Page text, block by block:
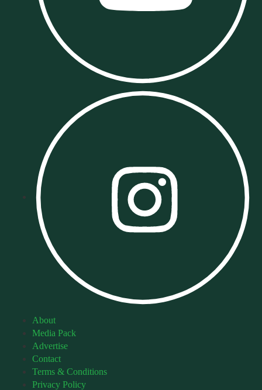
About
Media Pack
Advertise
Contact
Terms & Conditions
Privacy Policy